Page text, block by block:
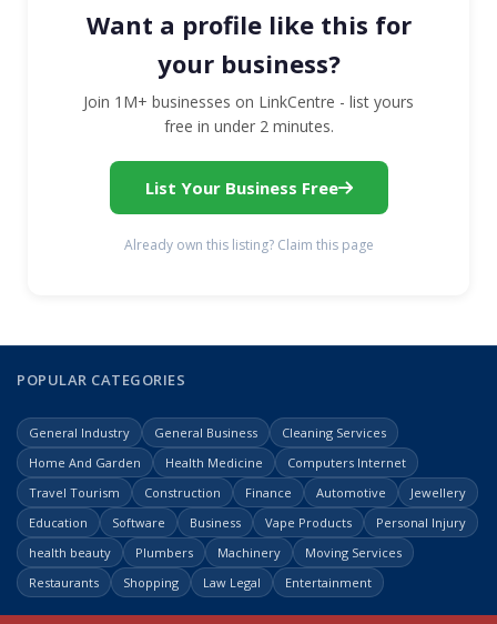
Want a profile like this for
your business?
Join 1M+ businesses on LinkCentre - list yours
free in under 2 minutes.
List Your Business Free
Already own this listing? Claim this page
POPULAR CATEGORIES
General Industry General Business
Cleaning Services
Home And Garden
Health Medicine
Computers Internet
Travel Tourism
Construction Finance Automotive
Jewellery
Education
Software Business Vape Products
Personal Injury
health beauty
Plumbers Machinery
Moving Services
Restaurants
Shopping Law Legal Entertainment